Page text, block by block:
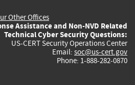
Other Offices
Assistance and Non-NVD Related
Technical Cyber Security Questions:
US-CERT Security Operations Center
Email: soc@us-cert.gov
Phone: 1-888-282-0870